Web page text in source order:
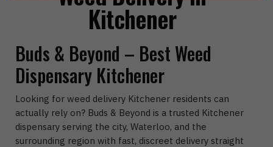
Kitchener
Buds & Beyond – Best Weed
Dispensary Kitchener
Looking for weed delivery Kitchener residents can
actually rely on? Buds & Beyond is a trusted Kitchener
dispensary serving the city, Waterloo, and the
surrounding region with fast, discreet delivery straight